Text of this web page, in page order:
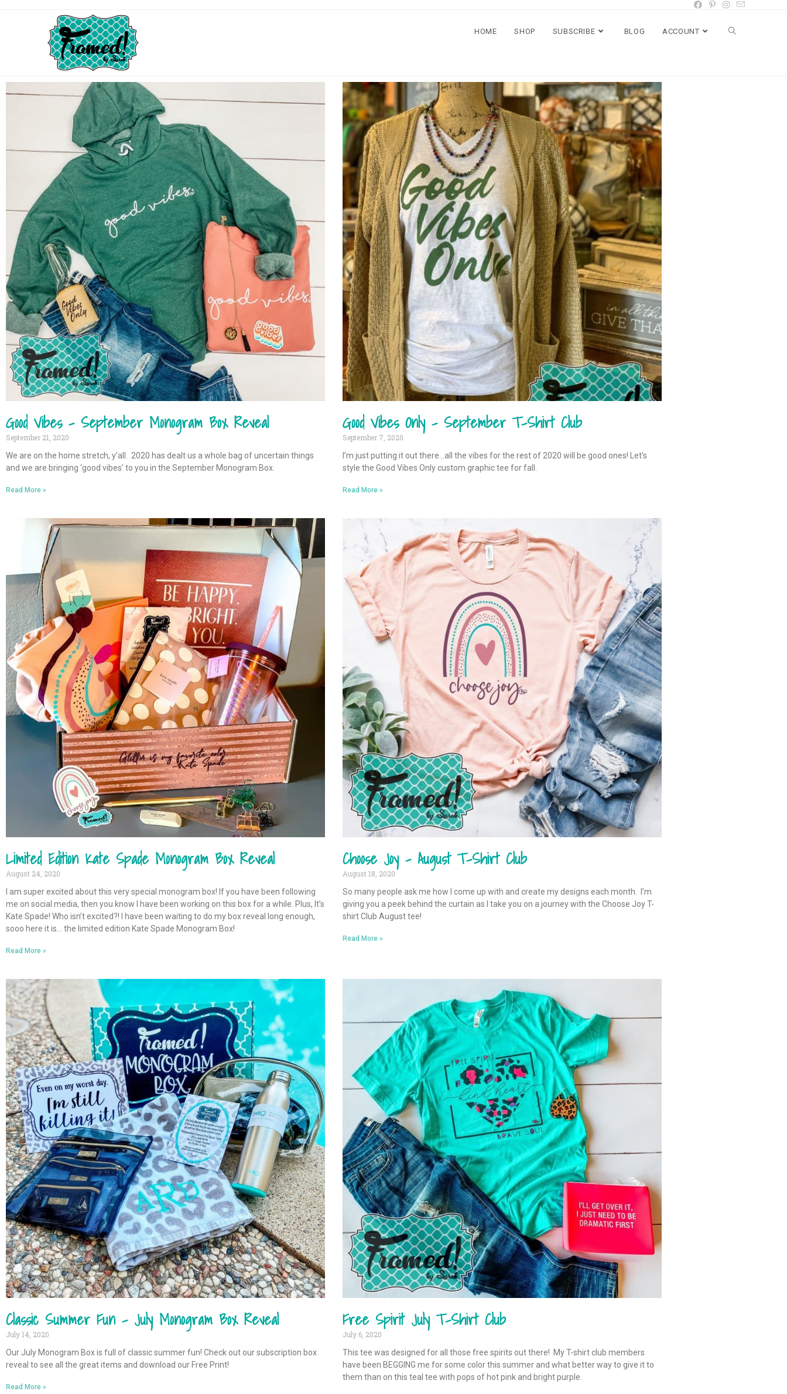
HOME SHOP SUBSCRIBE BLOG ACCOUNT
Good Vibes – September Monogram Box Reveal
September 21, 2020
We are on the home stretch, y’all. 2020 has dealt us a whole bag of uncertain things
and we are bringing ‘good vibes’ to you in the September Monogram Box.
Read More »
Good Vibes Only – September T-Shirt Club
September 7, 2020
I’m just putting it out there…all the vibes for the rest of 2020 will be good ones! Let’s
style the Good Vibes Only custom graphic tee for fall.
Read More »
Limited Edition Kate Spade Monogram Box Reveal
August 24, 2020
I am super excited about this very special monogram box! If you have been following
me on social media, then you know I have been working on this box for a while. Plus, It’s
Kate Spade! Who isn’t excited?! I have been waiting to do my box reveal long enough,
sooo here it is… the limited edition Kate Spade Monogram Box!
Read More »
Choose Joy – August T-Shirt Club
August 18, 2020
So many people ask me how I come up with and create my designs each month. I’m
giving you a peek behind the curtain as I take you on a journey with the Choose Joy T-
shirt Club August tee!
Read More »
Classic Summer Fun – July Monogram Box Reveal
July 14, 2020
Our July Monogram Box is full of classic summer fun! Check out our subscription box
reveal to see all the great items and download our Free Print!
Read More »
Free Spirit July T-Shirt Club
July 6, 2020
This tee was designed for all those free spirits out there! My T-shirt club members
have been BEGGING me for some color this summer and what better way to give it to
them than on this teal tee with pops of hot pink and bright purple.